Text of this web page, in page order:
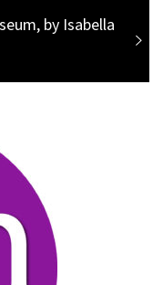
by Isabella